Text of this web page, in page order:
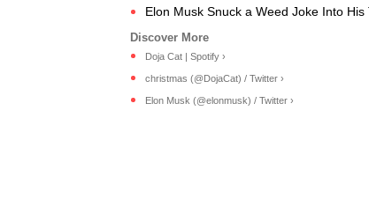
Elon Musk Snuck a Weed Joke Into His
Doja Cat | Spotify ›
christmas (@DojaCat) / Twitter ›
Elon Musk (@elonmusk) / Twitter ›